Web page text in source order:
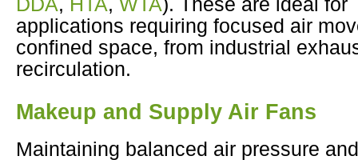
applications requiring focused air
confined space, from industrial
recirculation.
Makeup and Supply Air Fans
Maintaining balanced air pressure and